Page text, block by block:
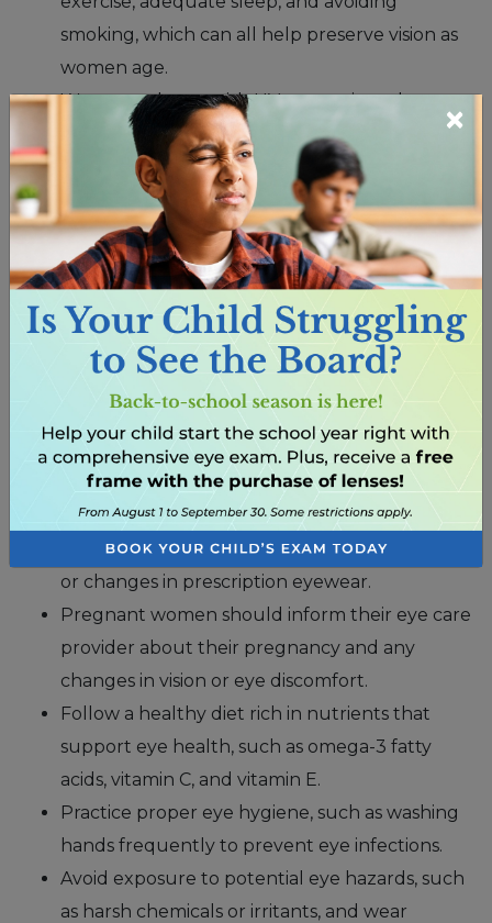
smoking, which can all help preserve vision as
women age.
Wear sunglasses with UV protection when
outdoors to shield eyes from harmful UV rays.
Stay hydrated by drinking plenty of water,
which can help prevent dry eyes and maintain
overall eye health.
Are there specific eye health considerations for
pregnant women?
Pregnancy can bring about hormonal changes that
may affect a woman’s vision and eye health.
Understanding these considerations is essential for
maintaining optimal eye health during pregnancy.
Pregnancy can cause hormonal changes that
may lead to dry eye syndrome, blurred vision,
or changes in prescription eyewear.
Pregnant women should inform their eye care
provider about their pregnancy and any
changes in vision or eye discomfort.
Follow a healthy diet rich in nutrients that
support eye health, such as omega-3 fatty
acids, vitamin C, and vitamin E.
Practice proper eye hygiene, such as washing
hands frequently to prevent eye infections.
Avoid exposure to potential eye hazards, such
as harsh chemicals or irritants, and wear
×